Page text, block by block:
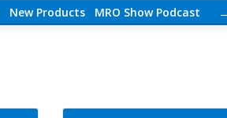
New Products MRO Show Podcast